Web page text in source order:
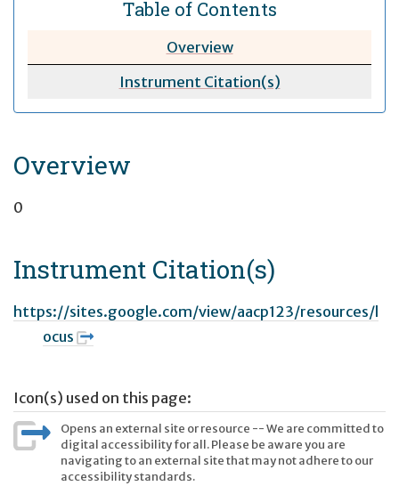
Table of Contents
Overview
Instrument Citation(s)
Overview
0
Instrument Citation(s)
https://sites.google.com/view/aacp123/resources/l
ocus
Icon(s) used on this page:
Opens an external site or resource -- We are committed to
digital accessibility for all. Please be aware you are
navigating to an external site that may not adhere to our
accessibility standards.